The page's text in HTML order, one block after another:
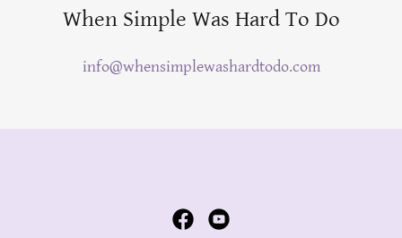
When Simple Was Hard To Do
info@whensimplewashardtodo.com